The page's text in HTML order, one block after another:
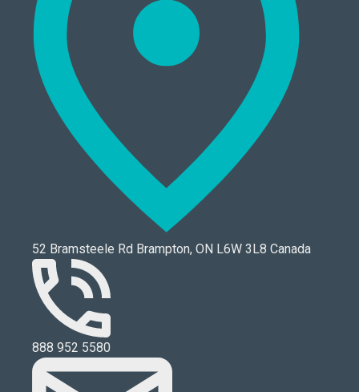
52 Bramsteele Rd Brampton, ON L6W 3L8 Canada
888 952 5580